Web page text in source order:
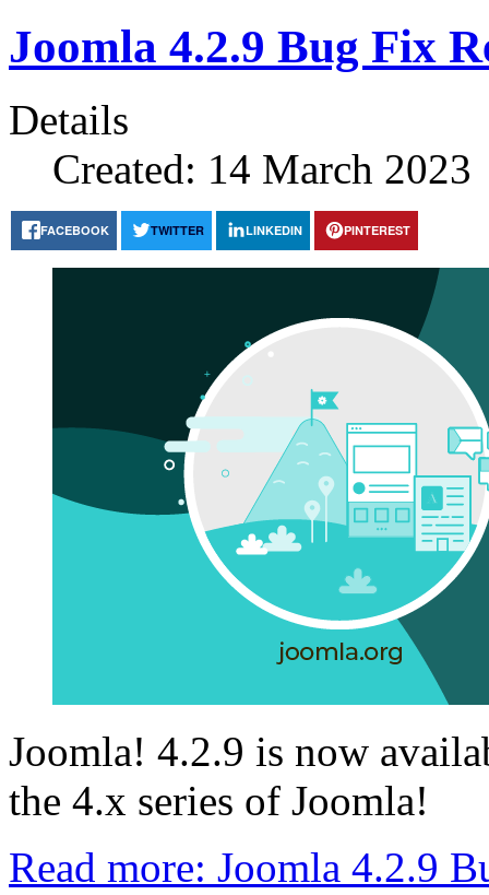
Joomla 4.2.9 Bug Fix
Details
Created: 14 March 2023
FACEBOOK TWITTER LINKEDIN PINTEREST
Joomla! 4.2.9 is now
the 4.x series of Joomla!
Read more: Joomla 4.2.9